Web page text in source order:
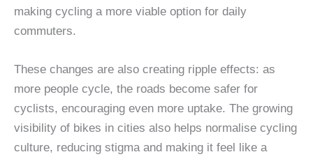
making cycling a more viable option for daily
commuters.
These changes are also creating ripple effects: as
more people cycle, the roads become safer for
cyclists, encouraging even more uptake. The growing
visibility of bikes in cities also helps normalise cycling
culture, reducing stigma and making it feel like a